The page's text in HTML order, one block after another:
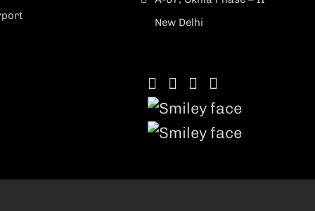
New Delhi